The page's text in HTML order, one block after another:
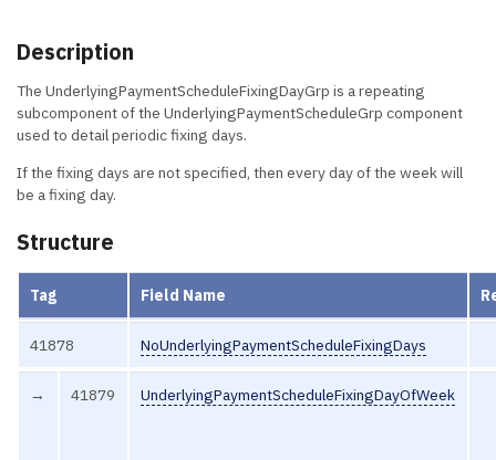
Description
The UnderlyingPaymentScheduleFixingDayGrp is a repeating
subcomponent of the UnderlyingPaymentScheduleGrp component
used to detail periodic fixing days.
If the fixing days are not specified, then every day of the week will
be a fixing day.
Structure
Tag Field Name
41878 NoUnderlyingPaymentScheduleFixingDays
→ 41879 UnderlyingPaymentScheduleFixingDayOfWeek